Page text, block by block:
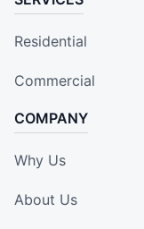
Residential
Commercial
COMPANY
Why Us
About Us